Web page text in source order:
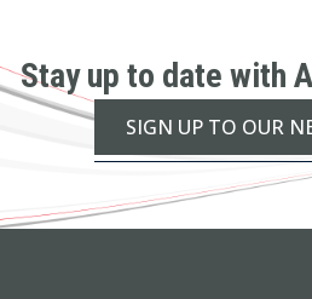
Stay up to date with
SIGN UP TO OUR